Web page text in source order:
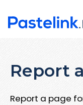
Report
Report a page